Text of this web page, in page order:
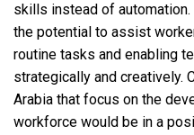
skills instead of
the potential to assist
routine tasks and enabling
strategically and creatively.
Arabia that focus on the
workforce would be in a